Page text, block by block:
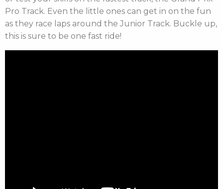
Pro Track. Even the little ones can get in on the fun
as they race laps around the Junior Track. Buckle up,
this is sure to be one fast ride!